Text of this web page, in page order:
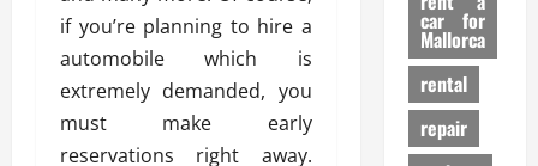
if you’re planning to hire a
automobile which is
extremely demanded, you
must make early
reservations right away.
car for
Mallorca
rental
repair